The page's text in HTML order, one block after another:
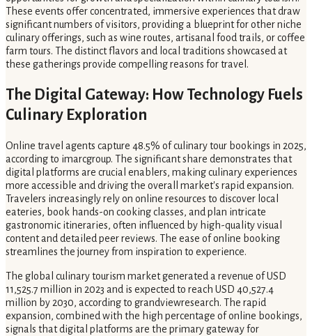
These events offer concentrated, immersive experiences that draw
significant numbers of visitors, providing a blueprint for other niche
culinary offerings, such as wine routes, artisanal food trails, or coffee
farm tours. The distinct flavors and local traditions showcased at
these gatherings provide compelling reasons for travel.
The Digital Gateway: How Technology Fuels
Culinary Exploration
Online travel agents capture 48.5% of culinary tour bookings in 2025,
according to imarcgroup. The significant share demonstrates that
digital platforms are crucial enablers, making culinary experiences
more accessible and driving the overall market's rapid expansion.
Travelers increasingly rely on online resources to discover local
eateries, book hands-on cooking classes, and plan intricate
gastronomic itineraries, often influenced by high-quality visual
content and detailed peer reviews. The ease of online booking
streamlines the journey from inspiration to experience.
The global culinary tourism market generated a revenue of USD
11,525.7 million in 2023 and is expected to reach USD 40,527.4
million by 2030, according to grandviewresearch. The rapid
expansion, combined with the high percentage of online bookings,
signals that digital platforms are the primary gateway for